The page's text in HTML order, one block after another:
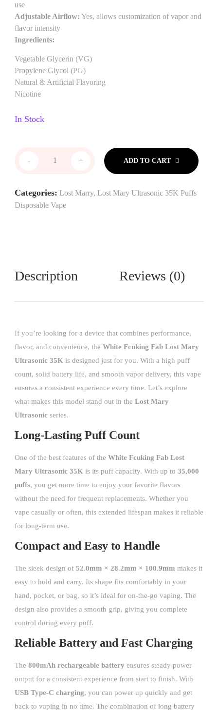
use
Adjustable Airflow: Yes, allows customization of vapor and
flavor intensity
Ingredients:
Vegetable Glycerin (VG)
Propylene Glycol (PG)
Natural & Artificial Flavoring
Nicotine
In Stock
- + ADD TO CART
Categories: Lost Marry, Lost Mary Ultrasonic 35K Puffs
Disposable Vape
Description Reviews (0)
If you’re looking for a device that combines performance,
flavor, and convenience, the White Fcuking Fab Lost Mary
Ultrasonic 35K is designed just for you. With a high puff
count, solid battery life, and smooth vapor delivery, this vape
ensures a consistent experience every time. Let’s explore
what makes this model stand out in the Lost Mary
Ultrasonic series.
Long-Lasting Puff Count
One of the best features of the White Fcuking Fab Lost
Mary Ultrasonic 35K is its puff capacity. With up to 35,000
puffs, you get more time to enjoy your favorite flavors
without the need for frequent replacements. Whether you
vape casually or often, this extended lifespan makes it reliable
for long-term use.
Compact and Easy to Handle
The sleek design of 52.0mm × 28.2mm × 100.9mm makes it
easy to hold and carry. Its shape fits comfortably in your
hand, pocket, or bag, so it’s ideal for on-the-go vaping. The
design also provides a smooth grip, giving you complete
control during every puff.
Reliable Battery and Fast Charging
The 800mAh rechargeable battery ensures steady power
output for a consistent experience from start to finish. With
USB Type-C charging, you can power up quickly and get
back to vaping in no time. The combination of long battery